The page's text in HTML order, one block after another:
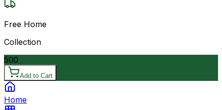
Free Home
Collection
500
Add to Cart
Home